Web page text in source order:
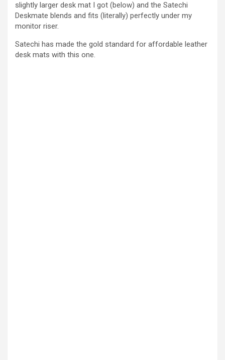
slightly larger desk mat I got (below) and the Satechi
Deskmate blends and fits (literally) perfectly under my
monitor riser.
Satechi has made the gold standard for affordable leather
desk mats with this one.